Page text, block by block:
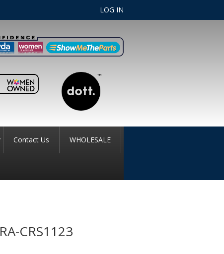
LOG IN
Contact Us WHOLESALE
RA-CRS1123